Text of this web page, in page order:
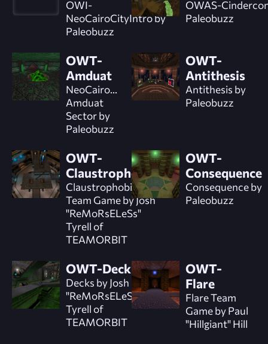
OWI-
NeoCairoCityIntro by
Paleobuzz
OWAS-
Paleobuzz
OWT-
Amduat
NeoCairo...
Amduat
Sector by
Paleobuzz
OWT-
Antithesis
Antithesis by
Paleobuzz
OWT-
Claustrophobic
Claustrophobic
Team Game by Josh
"ReMoRsELeSs"
Tyrell of
TEAMORBIT
OWT-
Consequence
Consequence by
Paleobuzz
OWT-Decks
Decks by Josh
"ReMoRsELeSs"
Tyrell of
TEAMORBIT
OWT-
Flare
Flare Team
Game by Paul
"Hillgiant" Hill